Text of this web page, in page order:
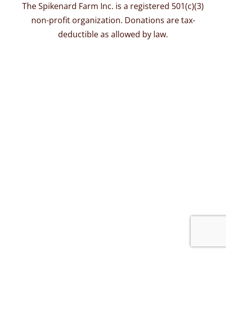
The Spikenard Farm Inc. is a registered 501(c)(3)
non-profit organization. Donations are tax-
deductible as allowed by law.